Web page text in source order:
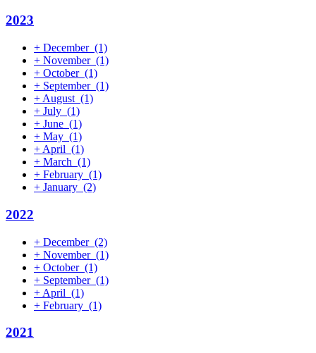
2023
+ December (1)
+ November (1)
+ October (1)
+ September (1)
+ August (1)
+ July (1)
+ June (1)
+ May (1)
+ April (1)
+ March (1)
+ February (1)
+ January (2)
2022
+ December (2)
+ November (1)
+ October (1)
+ September (1)
+ April (1)
+ February (1)
2021